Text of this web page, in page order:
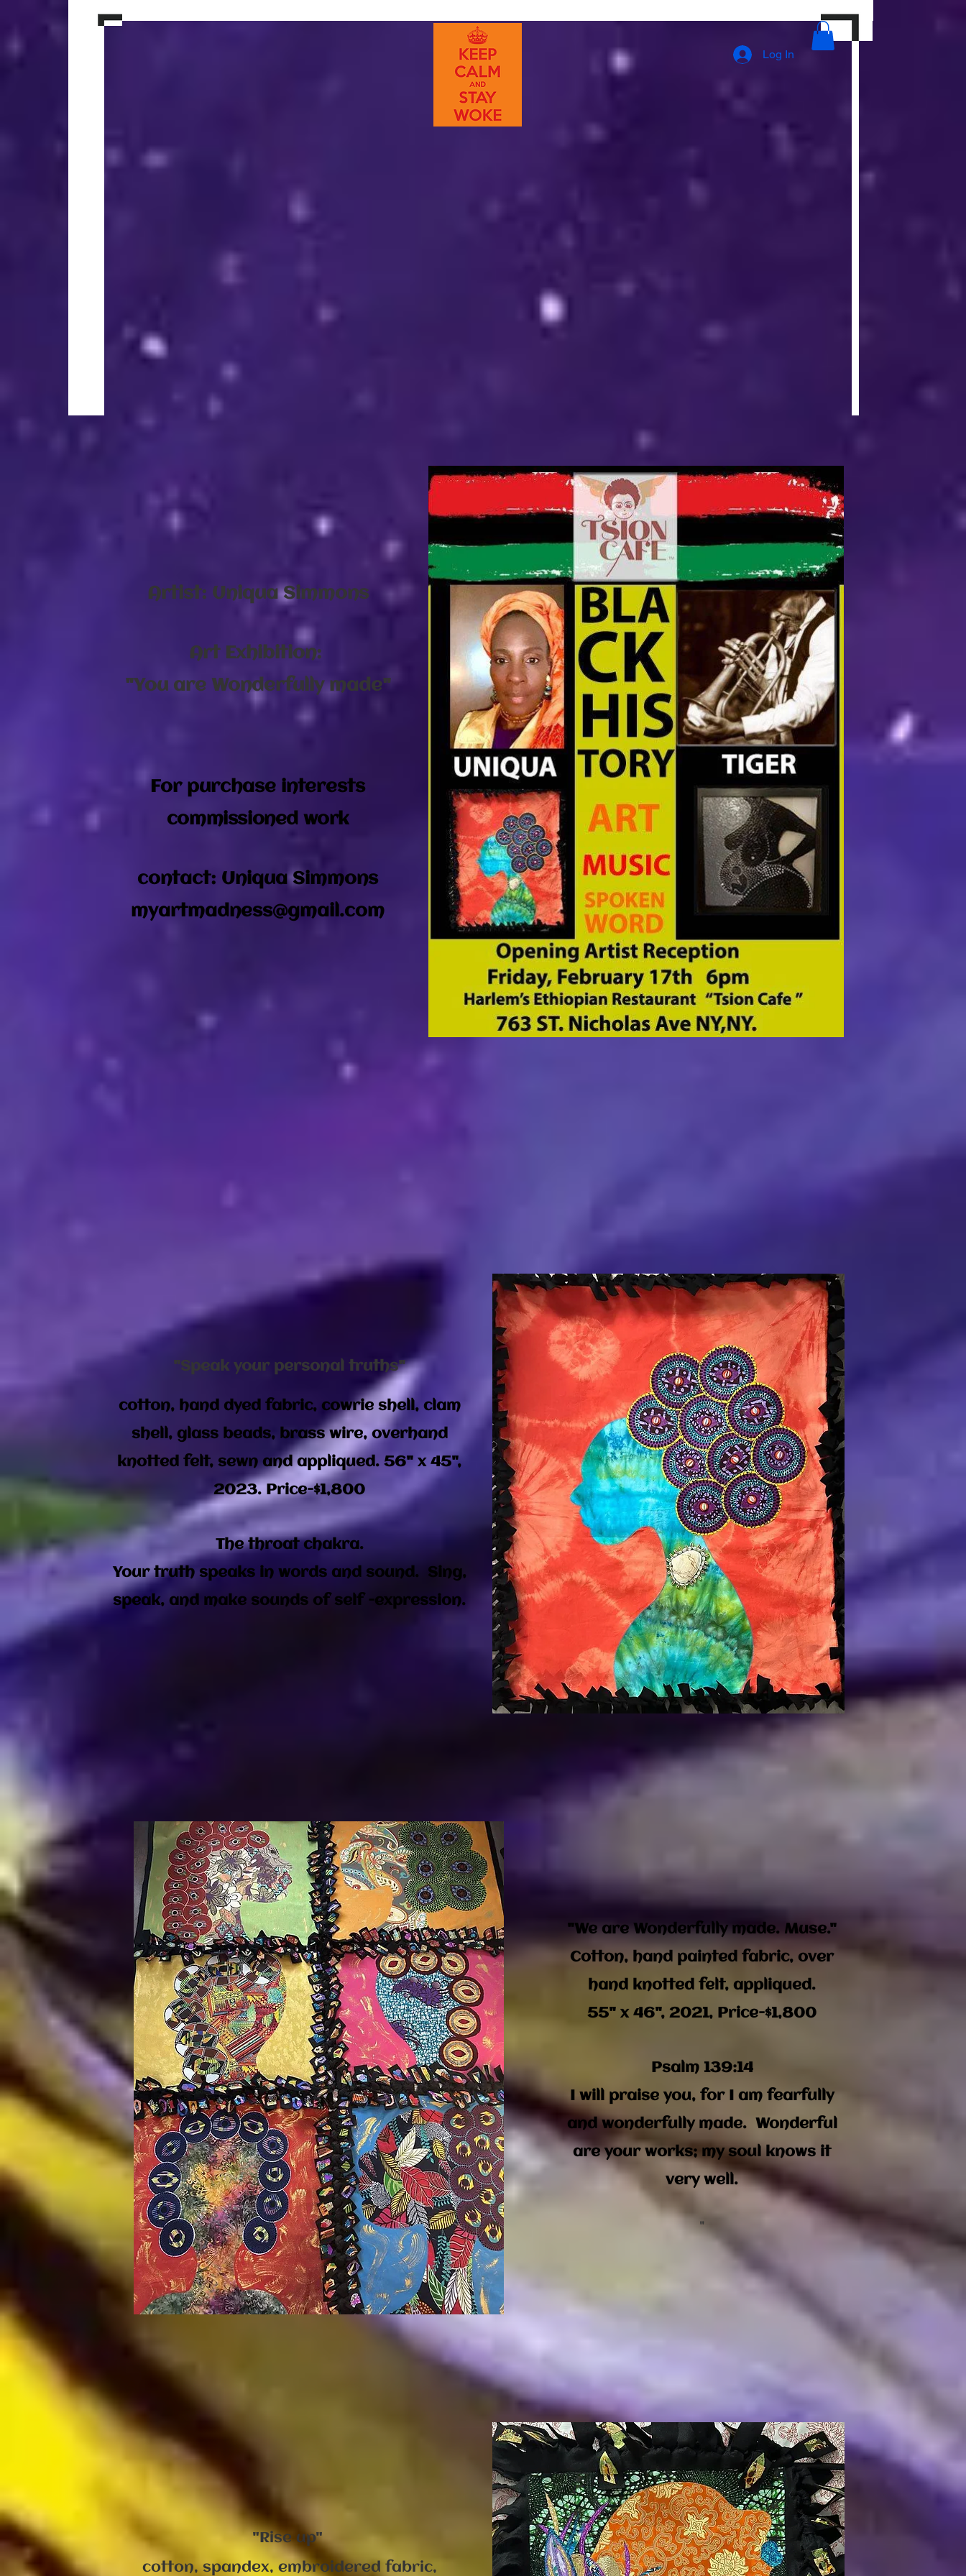
Log In
​Artist: Uniqua Simmons
Art Exhibition:
"You are Wonderfully made"
For purchase interests
commissioned work
contact: Uniqua Simmons
myartmadness@gmail.com
"Speak your personal truths"
cotton, hand dyed fabric, cowrie shell, clam
shell, glass beads, brass wire, overhand
knotted felt, sewn and appliqued. 56" x 45",
2023. Price-$1,800​
The throat chakra.
Your truth speaks in words and sound. Sing,
speak, and make sounds of self -expression.
"We are Wonderfully made. Muse."
Cotton, hand painted fabric, over
hand knotted felt, appliqued.
55" x 46", 2021, Price-$1,800
Psalm 139:14
I will praise you, for I am fearfully
and wonderfully made. Wonderful
are your works; my soul knows it
very well.
"
"Rise up"
cotton, spandex, embroidered fabric,